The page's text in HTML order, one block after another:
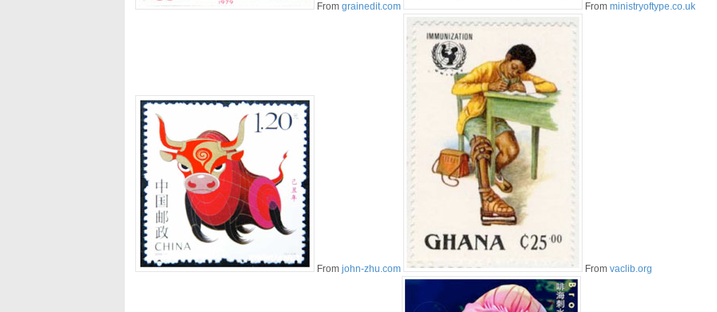
From grainedit.com From ministryoftype.co.uk
From john-zhu.com From vaclib.org